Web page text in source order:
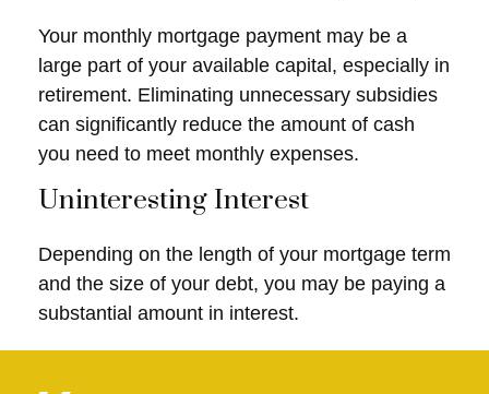
Your monthly mortgage payment may be a
large part of your available capital, especially in
retirement. Eliminating unnecessary subsidies
can significantly reduce the amount of cash
you need to meet monthly expenses.
Uninteresting Interest
Depending on the length of your mortgage term
and the size of your debt, you may be paying a
substantial amount in interest.